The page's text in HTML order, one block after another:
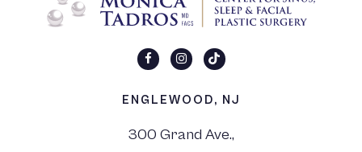
ENGLEWOOD, NJ
300 Grand Ave.,